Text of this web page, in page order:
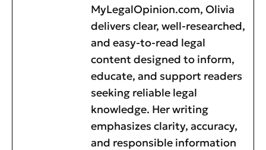
MyLegalOpinion.com, Olivia
delivers clear, well-researched,
and easy-to-read legal
content designed to inform,
educate, and support readers
seeking reliable legal
knowledge. Her writing
emphasizes clarity, accuracy,
and responsible information